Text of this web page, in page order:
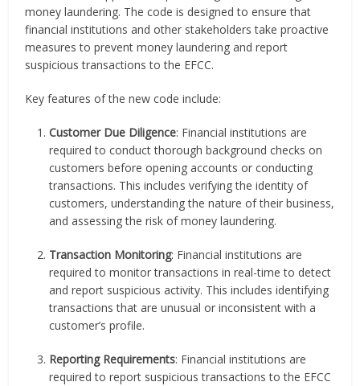
money laundering. The code is designed to ensure that
financial institutions and other stakeholders take proactive
measures to prevent money laundering and report
suspicious transactions to the EFCC.
Key features of the new code include:
Customer Due Diligence: Financial institutions are
required to conduct thorough background checks on
customers before opening accounts or conducting
transactions. This includes verifying the identity of
customers, understanding the nature of their business,
and assessing the risk of money laundering.
Transaction Monitoring: Financial institutions are
required to monitor transactions in real-time to detect
and report suspicious activity. This includes identifying
transactions that are unusual or inconsistent with a
customer’s profile.
Reporting Requirements: Financial institutions are
required to report suspicious transactions to the EFCC